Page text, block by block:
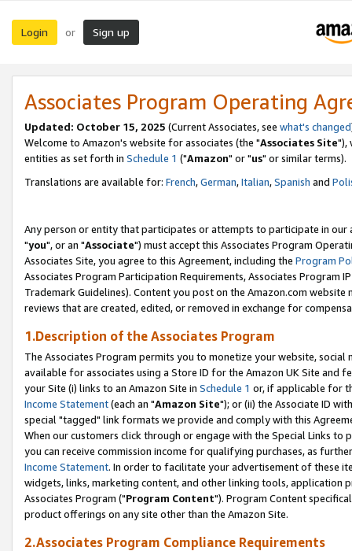
Login or Sign up
Associates Program Operating
Updated: October 15, 2025 (Current Associates, see what's changed
Welcome to Amazon's website for associates (the "Associates Site"),
entities as set forth in Schedule 1 ("Amazon" or "us" or similar terms).
Translations are available for: French,German,Italian,Spanish and
Any person or entity that participates or attempts to participate in our
"you", or an "Associate") must accept this Associates Program
Associates Site, you agree to this Agreement, including the Program
Associates Program Participation Requirements, Associates Program
Trademark Guidelines). Content you post on the Amazon.com
reviews that are created, edited, or removed in exchange for
1.Description of the Associates Program
The Associates Program permits you to monetize your website,
available for associates using a Store ID for the Amazon UK Site and
your Site (i) links to an Amazon Site in Schedule 1 or, if applicable for
Income Statement(each an "Amazon Site"); or (ii) the Associate ID
special "tagged" link formats we provide and comply with this
When our customers click through or engage with the Special Links
you can receive commission income for qualifying purchases, as
Income Statement. In order to facilitate your advertisement of these
widgets, links, marketing content, and other linking tools, application
Associates Program ("Program Content"). Program Content
product offerings on any site other than the Amazon Site.
2.Associates Program Compliance Requirements